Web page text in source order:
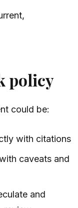
policy
could be:
with citations
caveats and
and